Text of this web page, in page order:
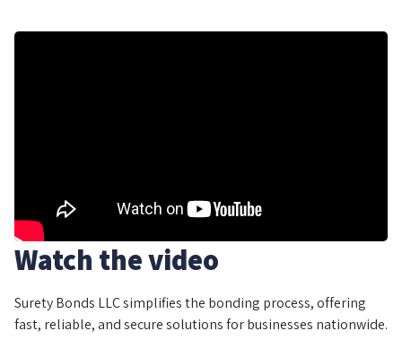
Watch the video
Surety Bonds LLC simplifies the bonding process, offering
fast, reliable, and secure solutions for businesses nationwide.